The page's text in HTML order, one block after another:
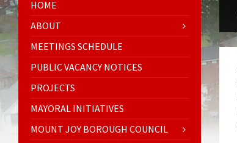
HOME
ABOUT
MEETINGS SCHEDULE
PUBLIC VACANCY NOTICES
PROJECTS
MAYORAL INITIATIVES
MOUNT JOY BOROUGH COUNCIL